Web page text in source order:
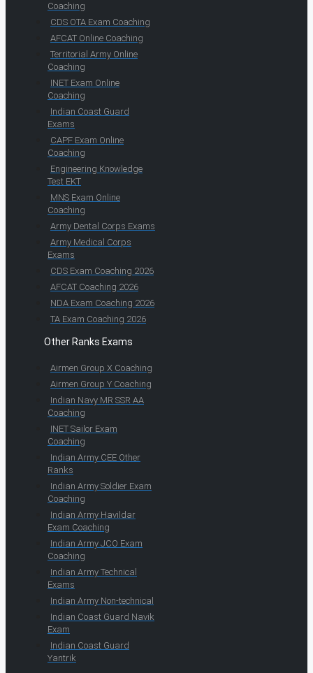
Coaching
CDS OTA Exam Coaching
AFCAT Online Coaching
Territorial Army Online
Coaching
INET Exam Online
Coaching
Indian Coast Guard
Exams
CAPF Exam Online
Coaching
Engineering Knowledge
Test EKT
MNS Exam Online
Coaching
Army Dental Corps Exams
Army Medical Corps
Exams
CDS Exam Coaching 2026
AFCAT Coaching 2026
NDA Exam Coaching 2026
TA Exam Coaching 2026
Other Ranks Exams
Airmen Group X Coaching
Airmen Group Y Coaching
Indian Navy MR SSR AA
Coaching
INET Sailor Exam
Coaching
Indian Army CEE Other
Ranks
Indian Army Soldier Exam
Coaching
Indian Army Havildar
Exam Coaching
Indian Army JCO Exam
Coaching
Indian Army Technical
Exams
Indian Army Non-technical
Indian Coast Guard Navik
Exam
Indian Coast Guard
Yantrik